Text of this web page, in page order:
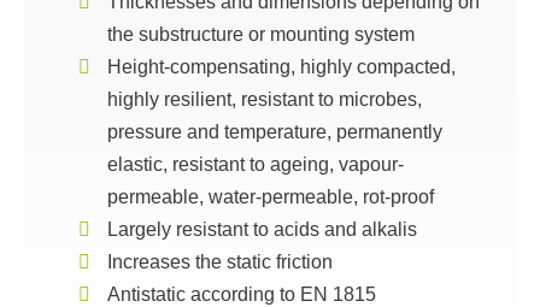
the substructure or mounting system
Height-compensating, highly compacted,
highly resilient, resistant to microbes,
pressure and temperature, permanently
elastic, resistant to ageing, vapour-
permeable, water-permeable, rot-proof
Largely resistant to acids and alkalis
Increases the static friction
Antistatic according to EN 1815